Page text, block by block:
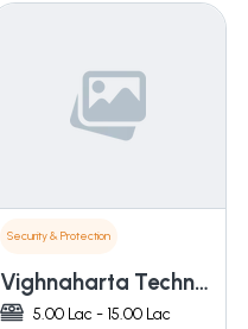
Security & Protection
Vighnaharta Technologies Pvt. Ltd.
5.00 Lac - 15.00 Lac